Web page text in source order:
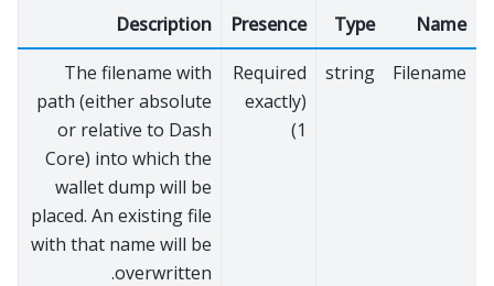
Name
Type
Presence
Description
Filename
string
Required
(exactly
1)
The filename with
path (either absolute
or relative to Dash
Core) into which the
wallet dump will be
placed. An existing file
with that name will be
overwritten.